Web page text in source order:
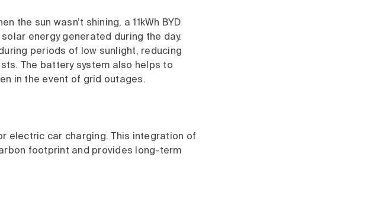
the sun wasn’t shining, a 11kWh BYD
energy generated during the day.
periods of low sunlight, reducing
The battery system also helps to
in the event of grid outages.
electric car charging. This integration of
footprint and provides long-term